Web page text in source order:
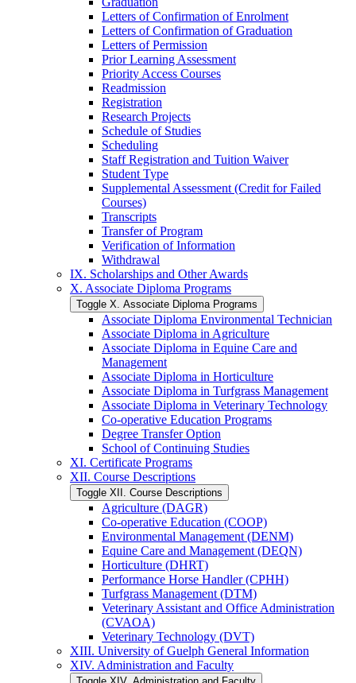
Letters of Confirmation of Enrolment
Letters of Confirmation of Graduation
Letters of Permission
Prior Learning Assessment
Priority Access Courses
Readmission
Registration
Research Projects
Schedule of Studies
Scheduling
Staff Registration and Tuition Waiver
Student Type
Supplemental Assessment (Credit for Failed
Courses)
Transcripts
Transfer of Program
Verification of Information
Withdrawal
IX. Scholarships and Other Awards
X. Associate Diploma Programs
Toggle X. Associate Diploma Programs
Associate Diploma Environmental Technician
Associate Diploma in Agriculture
Associate Diploma in Equine Care and
Management
Associate Diploma in Horticulture
Associate Diploma in Turfgrass Management
Associate Diploma in Veterinary Technology
Co-​operative Education Programs
Degree Transfer Option
School of Continuing Studies
XI. Certificate Programs
XII. Course Descriptions
Toggle XII. Course Descriptions
Agriculture (DAGR)
Co-​operative Education (COOP)
Environmental Management (DENM)
Equine Care and Management (DEQN)
Horticulture (DHRT)
Performance Horse Handler (CPHH)
Turfgrass Management (DTM)
Veterinary Assistant and Office Administration
(CVAOA)
Veterinary Technology (DVT)
XIII. University of Guelph General Information
XIV. Administration and Faculty